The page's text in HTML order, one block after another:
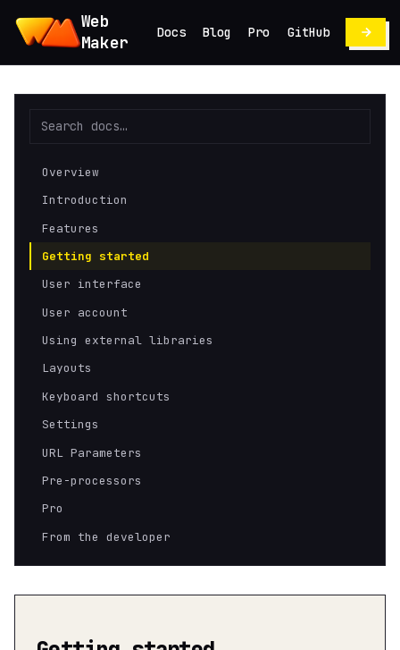
Web
Maker
Docs Blog Pro GitHub
Overview
Introduction
Features
Getting started
User interface
User account
Using external libraries
Layouts
Keyboard shortcuts
Settings
URL Parameters
Pre-processors
Pro
From the developer